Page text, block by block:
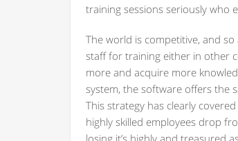
training sessions seriously who
The world is competitive, and
staff for training either in other
more and acquire more
system, the software offers the
This strategy has clearly
highly skilled employees drop
losing it’s highly and treasured